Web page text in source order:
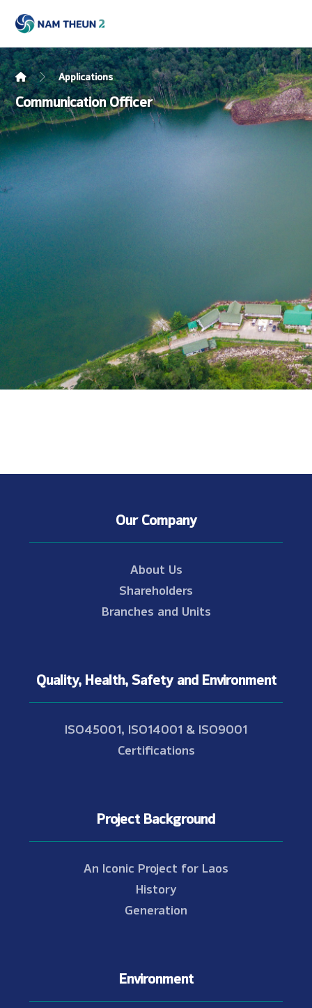
Applications
Communication Officer
Our Company
About Us
Shareholders
Branches and Units
Quality, Health, Safety and Environment
ISO45001, ISO14001 & ISO9001
Certifications
Project Background
An Iconic Project for Laos
History
Generation
Environment